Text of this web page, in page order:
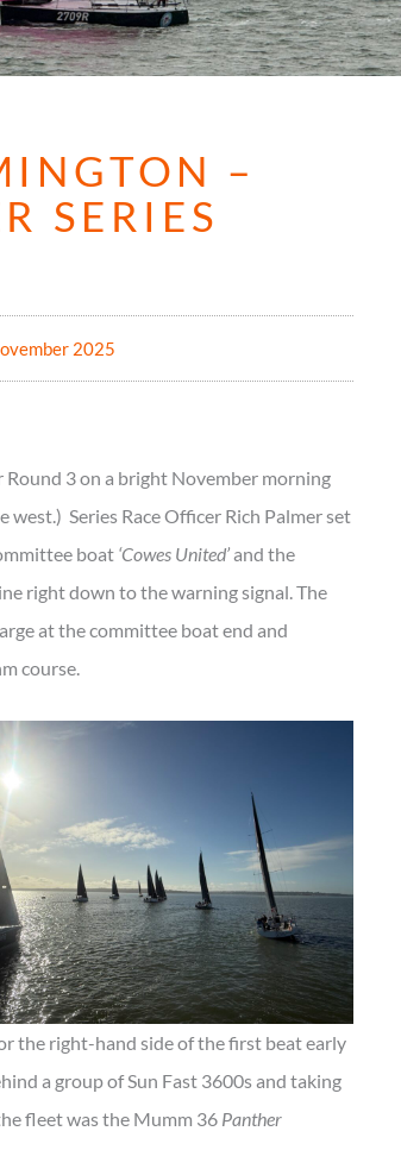
–
SERIES
2025
3 on a bright November morning
Series Race Officer Rich Palmer set
boat ‘Cowes United’and the
right down to the warning signal. The
at the committee boat end and
course.
the right-hand side of the first beat early
a group of Sun Fast 3600s and taking
fleet was the Mumm 36 Panther